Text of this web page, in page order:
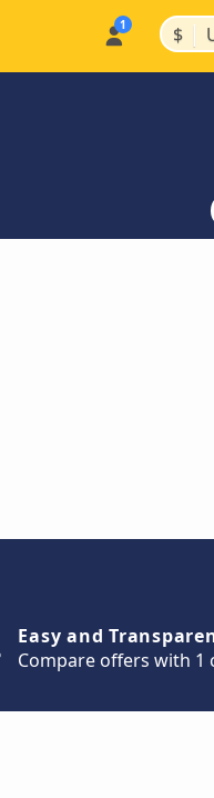
$ |
Easy and
Compare offers with 1